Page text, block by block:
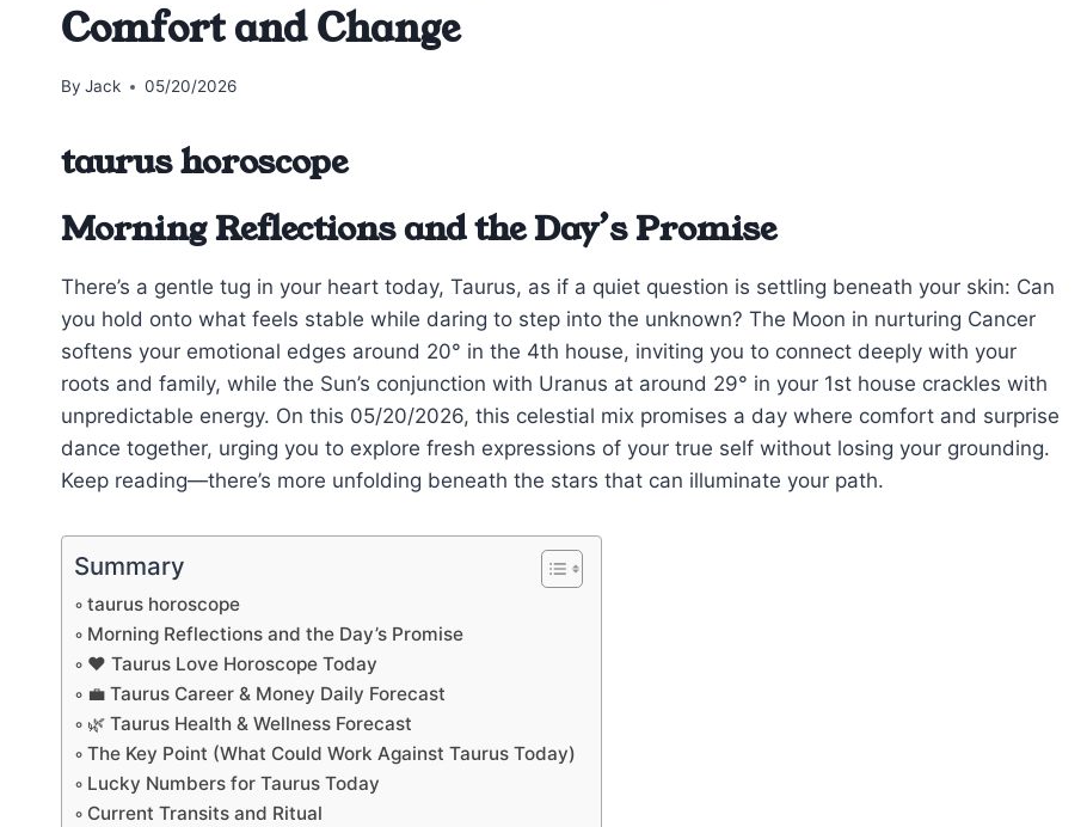
Comfort and Change
By Jack 05/20/2026
taurus horoscope
Morning Reflections and the Day’s Promise
There’s a gentle tug in your heart today, Taurus, as if a quiet question is settling beneath your skin: Can
you hold onto what feels stable while daring to step into the unknown? The Moon in nurturing Cancer
softens your emotional edges around 20° in the 4th house, inviting you to connect deeply with your
roots and family, while the Sun’s conjunction with Uranus at around 29° in your 1st house crackles with
unpredictable energy. On this 05/20/2026, this celestial mix promises a day where comfort and surprise
dance together, urging you to explore fresh expressions of your true self without losing your grounding.
Keep reading—there’s more unfolding beneath the stars that can illuminate your path.
Summary
taurus horoscope
Morning Reflections and the Day’s Promise
❤️ Taurus Love Horoscope Today
💼 Taurus Career & Money Daily Forecast
🌿 Taurus Health & Wellness Forecast
The Key Point (What Could Work Against Taurus Today)
Lucky Numbers for Taurus Today
Current Transits and Ritual